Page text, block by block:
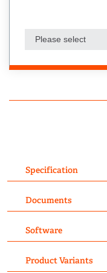
Please select
Specification
Documents
Software
Product Variants